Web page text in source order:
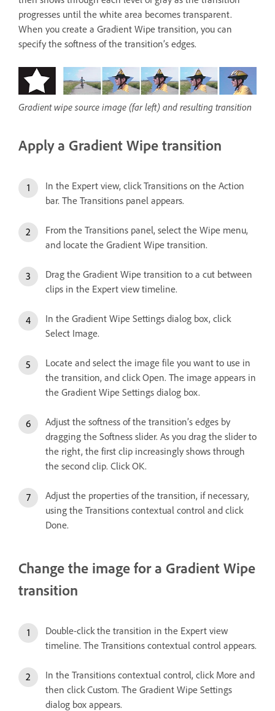
progresses until the white area becomes transparent.
When you create a Gradient Wipe transition, you can
specify the softness of the transition’s edges.
Gradient wipe source image (far left) and resulting transition
Apply a Gradient Wipe transition
In the Expert view, click Transitions on the Action
bar. The Transitions panel appears.
From the Transitions panel, select the Wipe menu,
and locate the Gradient Wipe transition.
Drag the Gradient Wipe transition to a cut between
clips in the Expert view timeline.
In the Gradient Wipe Settings dialog box, click
Select Image.
Locate and select the image file you want to use in
the transition, and click Open. The image appears in
the Gradient Wipe Settings dialog box.
Adjust the softness of the transition’s edges by
dragging the Softness slider. As you drag the slider to
the right, the first clip increasingly shows through
the second clip. Click OK.
Adjust the properties of the transition, if necessary,
using the Transitions contextual control and click
Done.
Change the image for a Gradient Wipe
transition
Double-click the transition in the Expert view
timeline. The Transitions contextual control appears.
In the Transitions contextual control, click More and
then click Custom. The Gradient Wipe Settings
dialog box appears.